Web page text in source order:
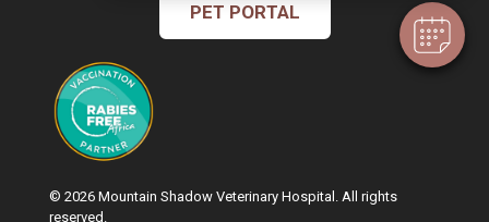
PET PORTAL
© 2026 Mountain Shadow Veterinary Hospital. All rights
reserved.